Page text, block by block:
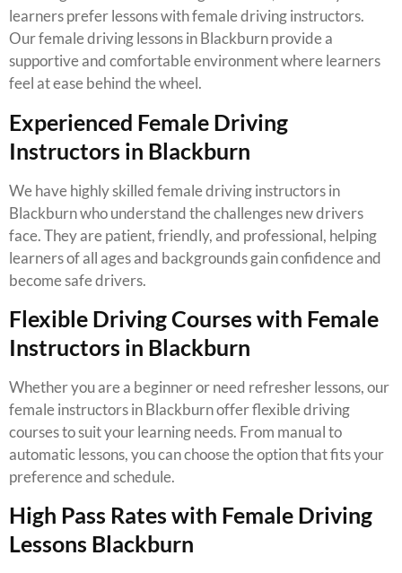
learners prefer lessons with female driving instructors.
Our female driving lessons in Blackburn provide a
supportive and comfortable environment where learners
feel at ease behind the wheel.
Experienced Female Driving
Instructors in Blackburn
We have highly skilled female driving instructors in
Blackburn who understand the challenges new drivers
face. They are patient, friendly, and professional, helping
learners of all ages and backgrounds gain confidence and
become safe drivers.
Flexible Driving Courses with Female
Instructors in Blackburn
Whether you are a beginner or need refresher lessons, our
female instructors in Blackburn offer flexible driving
courses to suit your learning needs. From manual to
automatic lessons, you can choose the option that fits your
preference and schedule.
High Pass Rates with Female Driving
Lessons Blackburn